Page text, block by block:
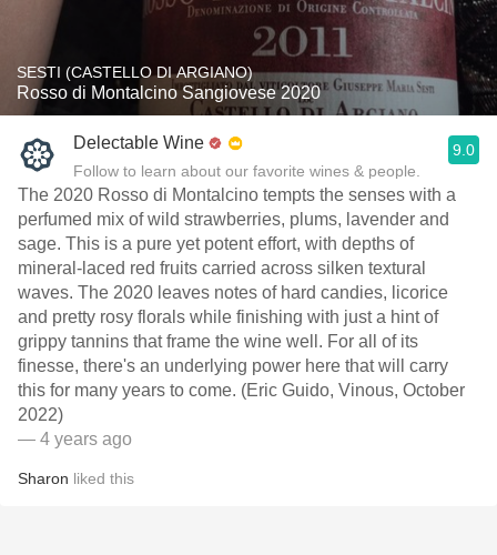
SESTI (CASTELLO DI ARGIANO)
Rosso di Montalcino Sangiovese 2020
Delectable Wine
Follow to learn about our favorite wines & people.
9.0
The 2020 Rosso di Montalcino tempts the senses with a
perfumed mix of wild strawberries, plums, lavender and
sage. This is a pure yet potent effort, with depths of
mineral-laced red fruits carried across silken textural
waves. The 2020 leaves notes of hard candies, licorice
and pretty rosy florals while finishing with just a hint of
grippy tannins that frame the wine well. For all of its
finesse, there's an underlying power here that will carry
this for many years to come. (Eric Guido, Vinous, October
2022)
— 4 years ago
Sharon liked this